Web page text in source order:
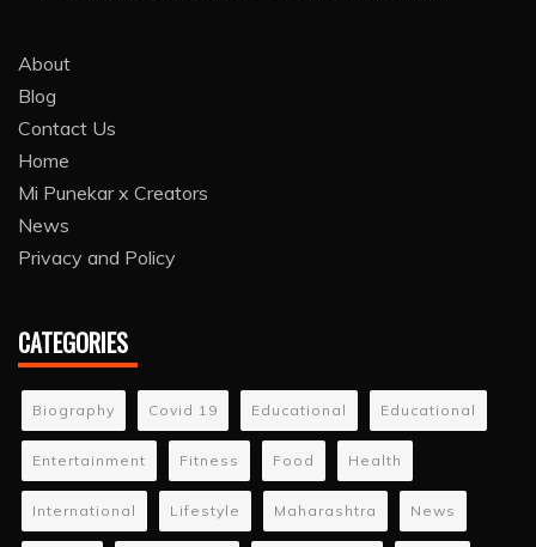
About
Blog
Contact Us
Home
Mi Punekar x Creators
News
Privacy and Policy
CATEGORIES
Biography Covid 19 Educational Educational
Entertainment Fitness Food Health
International Lifestyle Maharashtra News